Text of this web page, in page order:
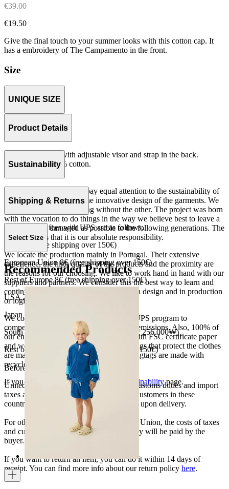
€39.00
€19.50
Give the final touch to your summer looks with this cotton cap. It
has a embroidery of The Campamento in the front.
Size
UNIQUE SIZE
Product Details
Unstructured cap with adjustable visor and strap in the back.
Woven serge 100% cotton.
Sustainability
At The Campamento we pay equal attention to the sustainability of
the product as well as to the innovative design of the garments. We
do not understand one thing without the other. The project was born
with the vocation to do things in the way we believe best to leave a
world as little damaged as possible to the following generations. The
only reason is that it is our absolute responsibility.
We locate the production mainly in Portugal. Their extensive
experience, the high quality of the products and the proximity are
the reasons for our choosing. We like to work hand in hand with our
suppliers and partners. We consider this the best way to learn and
continue to improve our processes, both in design and in production
or logistics.
We collaborate with the Carbon Neutral UPS program to
compensate 100% of our deliveries CO2 emissions. Also, 100% of
our envelopes for ecommerce are made with FSC certificate paper
and were created for being reused. The bags that protect the clothes
are made of recycled plastic and all our hagtags are made with
recycled paper.
If you want to know more, visit our
Sustainabilitypage.
Shipping & Returns
Our shipping fees with UPS are as follows:
Spain 4€ (free shipping over 150€)
European Union 8€ (free shipping over 150€)
Rest of Europe 8€ (free shipping over 150€)
USA 20$ (free shipping over 210$)
Japan 3690¥ (free shipping over 33.000¥)
South Korea 35.000₩ (free shipping over 256.000₩)
Rest of the world 20€ (free shipping over 150€)
Before your order:
United States, Japan, and South Korea: Customs duties and import
taxes are covered by The Campamento. Customers in these
countries will not incur additional charges upon delivery.
For other shipments outside the European Union, the costs of taxes
and customs duties specific to each country will be paid by the
buyer.
If you want to return an item, you can do it within 14 days of
receipt. You can find more info about our return policy here.
Select Size
Recommended Products